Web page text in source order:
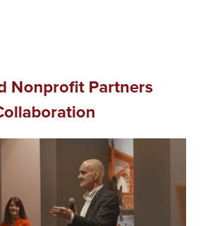
Nonprofit Partners